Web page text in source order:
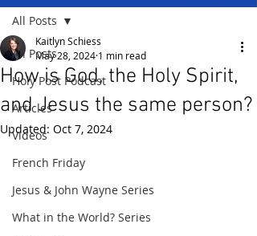
All Posts
Holy Post Podcast
Articles
Videos
French Friday
Jesus & John Wayne Series
What in the World? Series
All Posts
How is God, the Holy Spirit,
and Jesus the same person?
Kaitlyn Schiess
May 28, 2024 1 min read
Updated: Oct 7, 2024